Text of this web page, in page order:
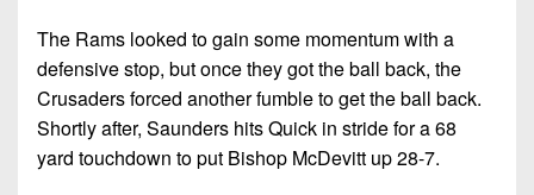
The Rams looked to gain some momentum with a
defensive stop, but once they got the ball back, the
Crusaders forced another fumble to get the ball back.
Shortly after, Saunders hits Quick in stride for a 68
yard touchdown to put Bishop McDevitt up 28-7.